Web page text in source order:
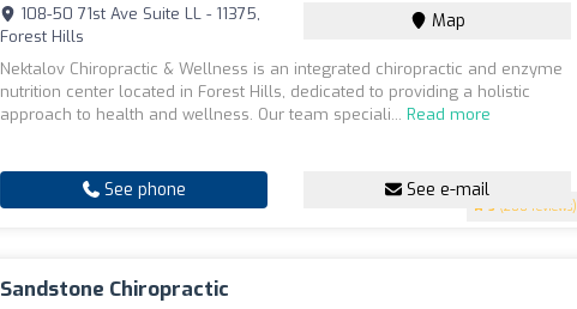
5 (200 reviews)
108-50 71st Ave Suite LL - 11375,
Forest Hills
Map
Nektalov Chiropractic & Wellness is an integrated chiropractic and enzyme
nutrition center located in Forest Hills, dedicated to providing a holistic
approach to health and wellness. Our team speciali...Read more
See phone See e-mail
Sandstone Chiropractic